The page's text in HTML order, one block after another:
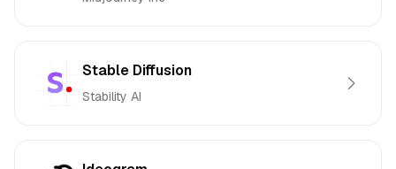
Stable Diffusion
Stability AI